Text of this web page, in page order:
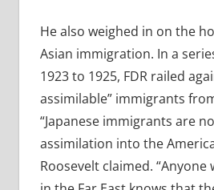
He also weighed in on the
Asian immigration. In a
1923 to 1925, FDR railed
assimilable” immigrants
“Japanese immigrants are
assimilation into the
Roosevelt claimed.